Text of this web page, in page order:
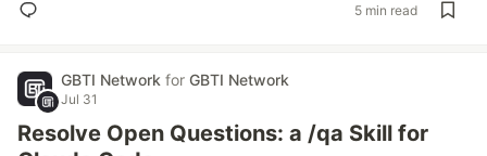
5 min read
GBTI Network for GBTI Network
Jul 31
Resolve Open Questions: a /qa Skill for